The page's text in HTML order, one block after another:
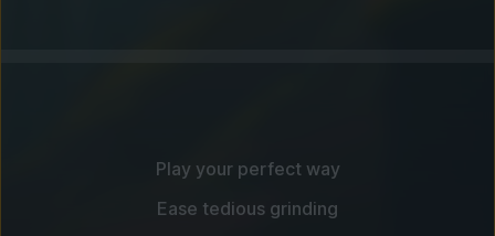
Play your perfect way
Ease tedious grinding